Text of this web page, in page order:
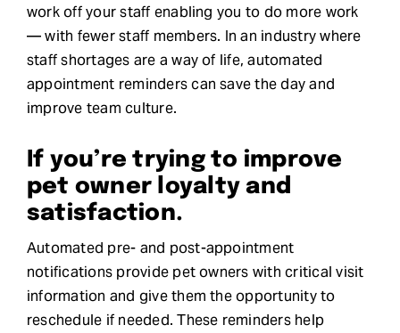
work off your staff enabling you to do more work
— with fewer staff members. In an industry where
staff shortages are a way of life, automated
appointment reminders can save the day and
improve team culture.
If you’re trying to improve
pet owner loyalty and
satisfaction.
Automated pre- and post-appointment
notifications provide pet owners with critical visit
information and give them the opportunity to
reschedule if needed. These reminders help